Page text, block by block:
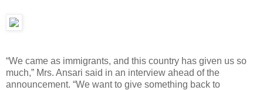
“We came as immigrants, and this country has given us so
much,” Mrs. Ansari said in an interview ahead of the
announcement. “We want to give something back to